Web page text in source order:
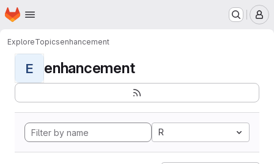
Skip to main content
Homepage
ExploreTopicsenhancement
E enhancement
R